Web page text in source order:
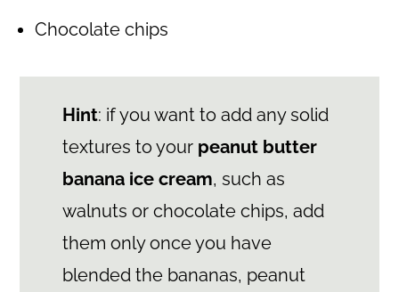
Chocolate chips
Hint: if you want to add any solid
textures to your peanut butter
banana ice cream, such as
walnuts or chocolate chips, add
them only once you have
blended the bananas, peanut